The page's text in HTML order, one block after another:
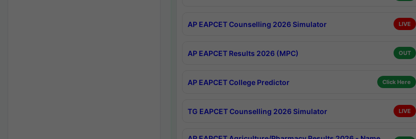
AP EAPCET Counselling 2026 Simulator LIVE
AP EAPCET Results 2026 (MPC) OUT
AP EAPCET College Predictor Click Here
TG EAPCET Counselling 2026 Simulator LIVE